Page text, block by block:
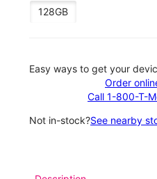
128GB
Easy ways to get your
Order
Call 1-800-T-
Not in-stock?See nearby